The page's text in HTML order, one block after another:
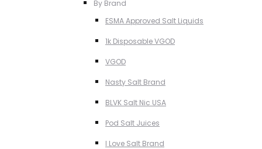
By Brand
ESMA Approved Salt Liquids
1k Disposable VGOD
VGOD
Nasty Salt Brand
BLVK Salt Nic USA
Pod Salt Juices
I Love Salt Brand